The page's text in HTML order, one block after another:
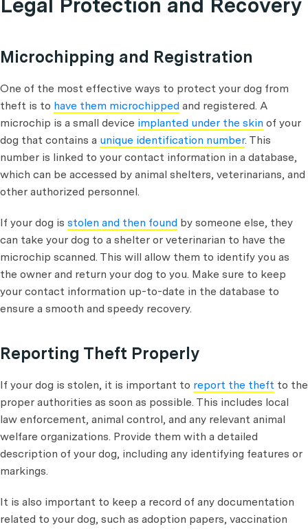
Microchipping and Registration
One of the most effective ways to protect your dog from
theft is to have them microchipped and registered. A
microchip is a small device implanted under the skin of your
dog that contains a unique identification number. This
number is linked to your contact information in a database,
which can be accessed by animal shelters, veterinarians, and
other authorized personnel.
If your dog is stolen and then found by someone else, they
can take your dog to a shelter or veterinarian to have the
microchip scanned. This will allow them to identify you as
the owner and return your dog to you. Make sure to keep
your contact information up-to-date in the database to
ensure a smooth and speedy recovery.
Reporting Theft Properly
If your dog is stolen, it is important to report the theft to the
proper authorities as soon as possible. This includes local
law enforcement, animal control, and any relevant animal
welfare organizations. Provide them with a detailed
description of your dog, including any identifying features or
markings.
It is also important to keep a record of any documentation
related to your dog, such as adoption papers, vaccination